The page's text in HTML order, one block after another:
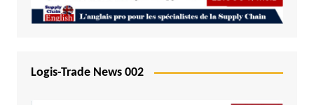
Logis-Trade News 002